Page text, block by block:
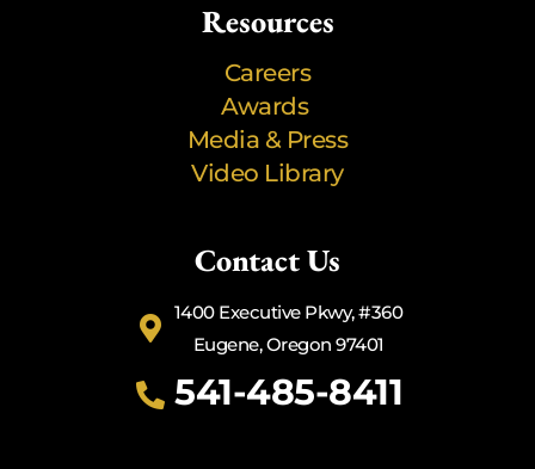
Resources
Careers
Awards
Media & Press
Video Library
Contact Us
1400 Executive Pkwy, #360
Eugene, Oregon 97401
541-485-8411